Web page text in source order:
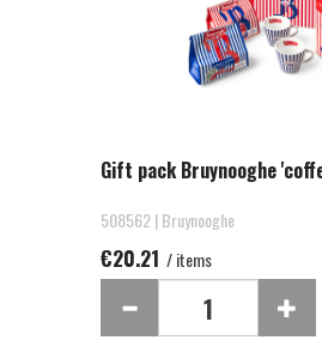
Gift pack Bruynooghe
508562 | Bruynooghe
€20.21 / items